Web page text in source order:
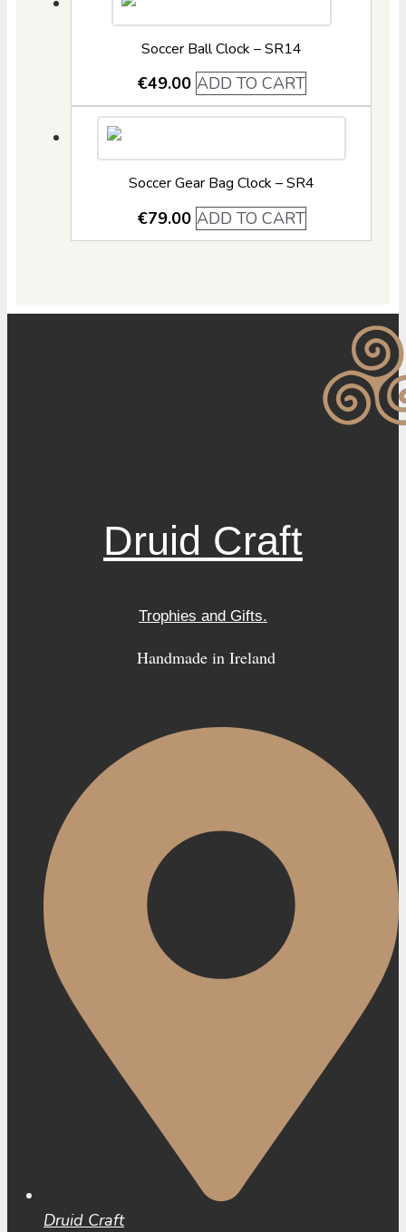
Soccer Ball Clock – SR14
€49.00 ADD TO CART
Soccer Gear Bag Clock – SR4
€79.00 ADD TO CART
Druid Craft
Trophies and Gifts.
Handmade in Ireland
Druid Craft